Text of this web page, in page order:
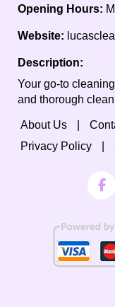
Opening Hours:
Website:
Description:
Your go-to
and thorough
About Us
Privacy Policy